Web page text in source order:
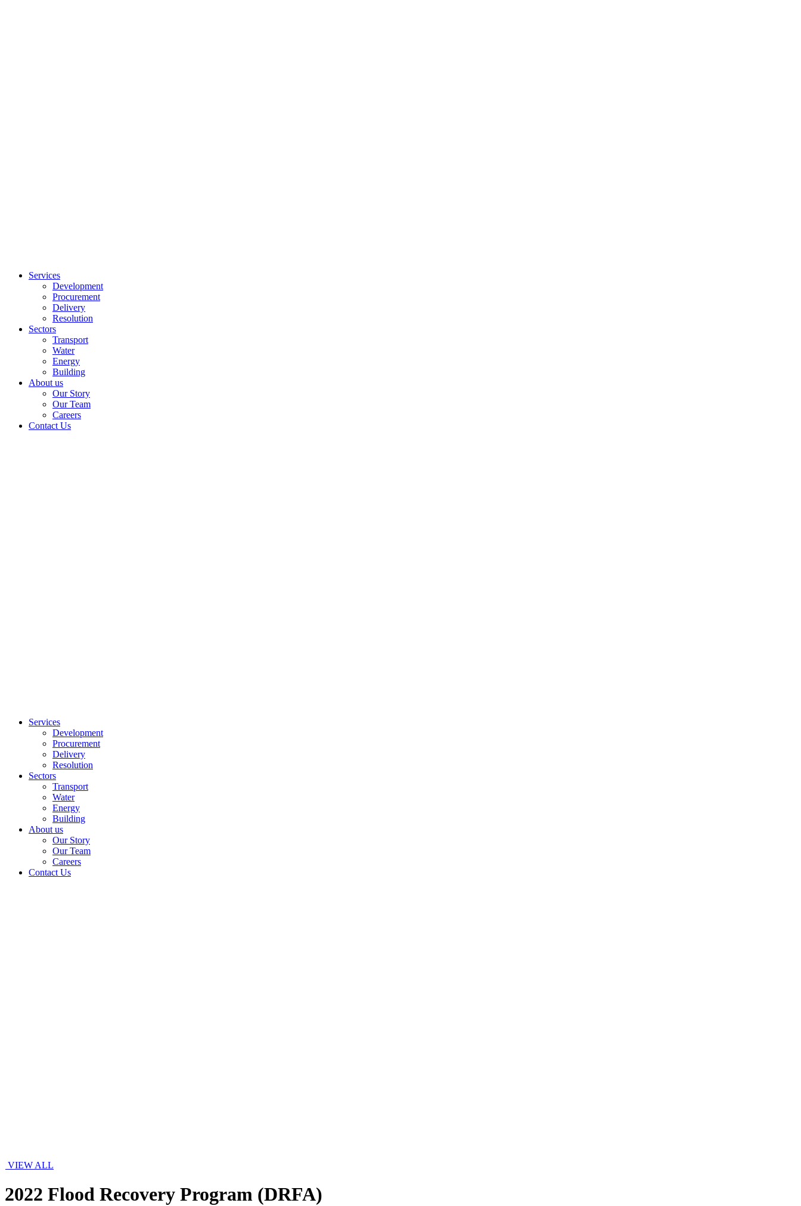
Services
Development
Procurement
Delivery
Resolution
Sectors
Transport
Water
Energy
Building
About us
Our Story
Our Team
Careers
Contact Us
Services
Development
Procurement
Delivery
Resolution
Sectors
Transport
Water
Energy
Building
About us
Our Story
Our Team
Careers
Contact Us
VIEW ALL
2022 Flood Recovery Program (DRFA)